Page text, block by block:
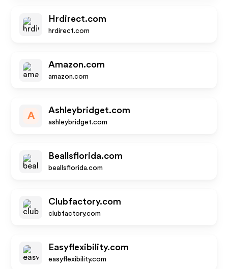
Hrdirect.com
hrdirect.com
Amazon.com
amazon.com
A
Ashleybridget.com
ashleybridget.com
Beallsflorida.com
beallsflorida.com
Clubfactory.com
clubfactory.com
Easyflexibility.com
easyflexibility.com